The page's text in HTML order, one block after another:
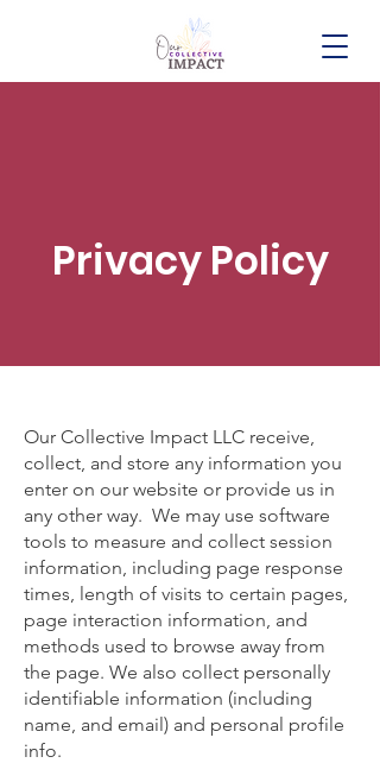
Privacy Policy
Our Collective Impact LLC receive,
collect, and store any information you
enter on our website or provide us in
any other way. We may use software
tools to measure and collect session
information, including page response
times, length of visits to certain pages,
page interaction information, and
methods used to browse away from
the page. We also collect personally
identifiable information (including
name, and email) and personal profile
info.